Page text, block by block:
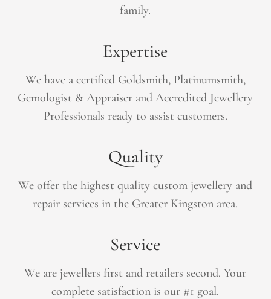
family.
Expertise
We have a certified Goldsmith, Platinumsmith,
Gemologist &Appraiser and Accredited Jewellery
Professionals ready to assist customers.
Quality
We offer the highest quality custom jewellery and
repair services in the Greater Kingston area.
Service
We are jewellers first and retailers second. Your
complete satisfaction is our #1 goal.